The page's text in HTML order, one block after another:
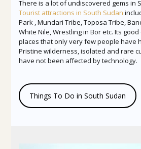
There is a lot of undiscovered gems in
Tourist attractions in South Sudan
Park , Mundari Tribe, Toposa Tribe,
White Nile, Wrestling in Bor etc. Its
places that only very few people have
Pristine wilderness, isolated and rare
have not been affected by technology.
Things To Do in South Sudan